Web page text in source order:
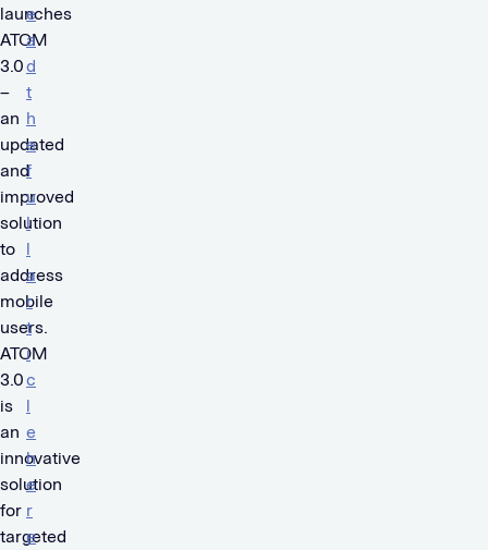
launches
ATOM
3.0
–
an
updated
and
improved
solution
to
address
mobile
users.
ATOM
3.0
is
an
innovative
solution
for
targeted
e
a
d
t
h
e
f
u
l
l
a
r
t
i
c
l
e
h
e
r
e